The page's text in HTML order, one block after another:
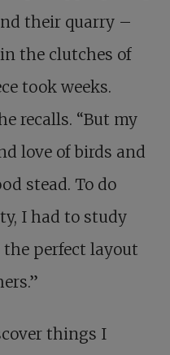
their quarry –
the clutches of
took weeks.
recalls. “But my
love of birds and
stead. To do
I had to study
perfect layout
things I